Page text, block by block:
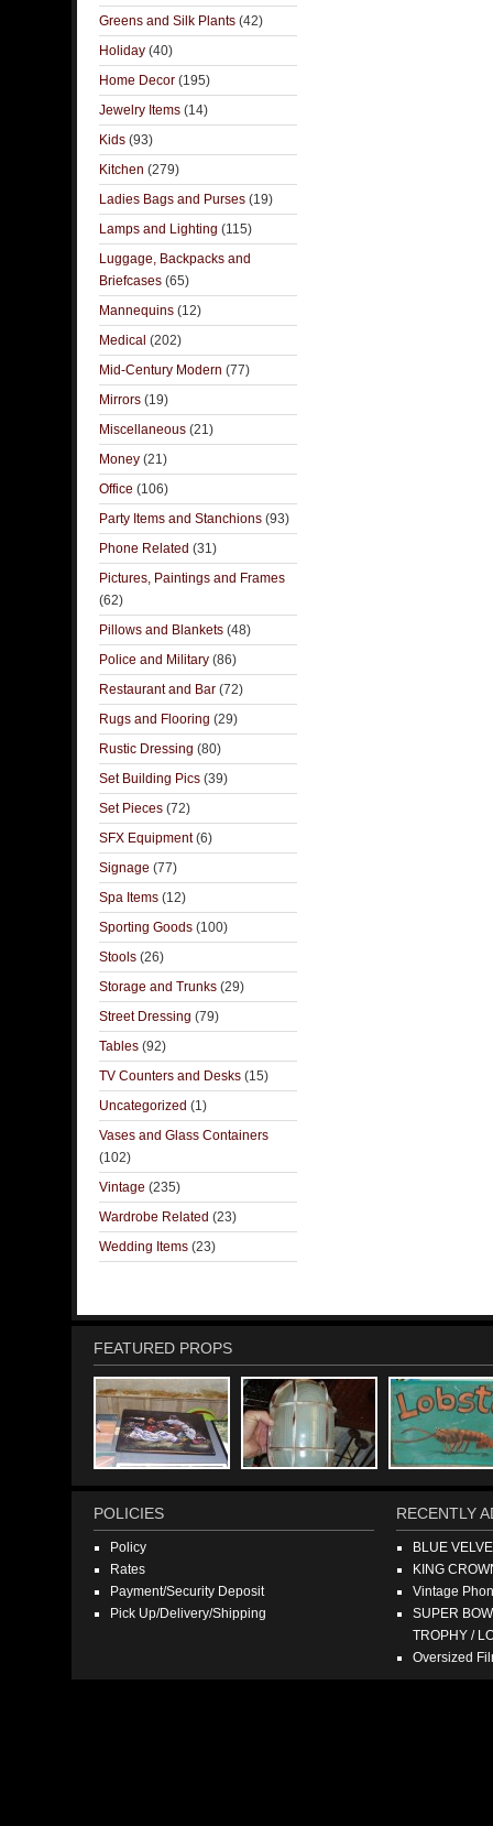
Greens and Silk Plants (42)
Holiday (40)
Home Decor (195)
Jewelry Items (14)
Kids (93)
Kitchen (279)
Ladies Bags and Purses (19)
Lamps and Lighting (115)
Luggage, Backpacks and
Briefcases (65)
Mannequins (12)
Medical (202)
Mid-Century Modern (77)
Mirrors (19)
Miscellaneous (21)
Money (21)
Office (106)
Party Items and Stanchions (93)
Phone Related (31)
Pictures, Paintings and Frames
(62)
Pillows and Blankets (48)
Police and Military (86)
Restaurant and Bar (72)
Rugs and Flooring (29)
Rustic Dressing (80)
Set Building Pics (39)
Set Pieces (72)
SFX Equipment(6)
Signage (77)
Spa Items (12)
Sporting Goods (100)
Stools (26)
Storage and Trunks (29)
Street Dressing (79)
Tables (92)
TV Counters and Desks (15)
Uncategorized (1)
Vases and Glass Containers
(102)
Vintage (235)
Wardrobe Related (23)
Wedding Items (23)
FEATURED PROPS
POLICIES
Policy
Rates
Payment/Security Deposit
Pick Up/Delivery/Shipping
RECENTLY
BLUE
KING
Vintage
SUPER
TROPHY /
Oversized